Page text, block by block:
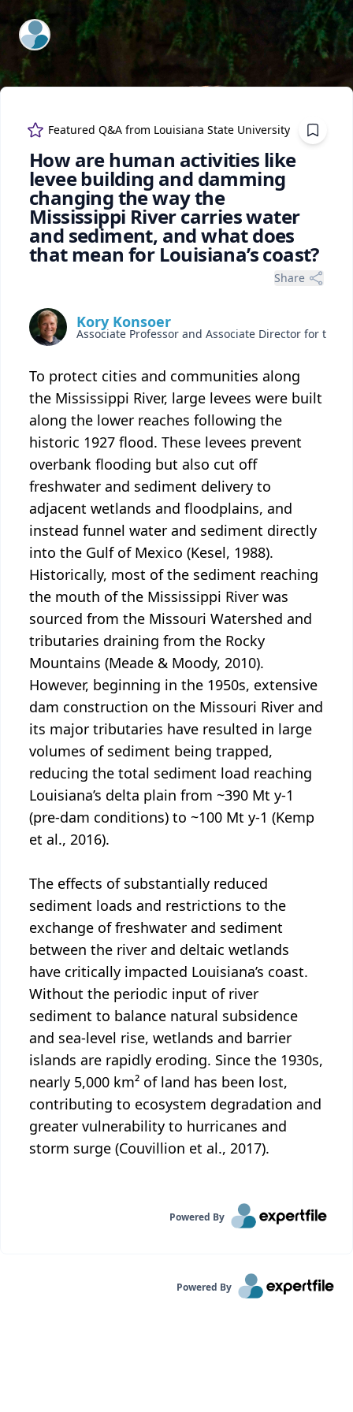
ExpertFile Inc.
Featured Q&A from Louisiana State University
How are human activities like
levee building and damming
changing the way the
Mississippi River carries water
and sediment, and what does
that mean for Louisiana’s coast?
Share
Kory Konsoer
To protect cities and communities along
the Mississippi River, large levees were built
along the lower reaches following the
historic 1927 flood. These levees prevent
overbank flooding but also cut off
freshwater and sediment delivery to
adjacent wetlands and floodplains, and
instead funnel water and sediment directly
into the Gulf of Mexico (Kesel, 1988).
Historically, most of the sediment reaching
the mouth of the Mississippi River was
sourced from the Missouri Watershed and
tributaries draining from the Rocky
Mountains (Meade & Moody, 2010).
However, beginning in the 1950s, extensive
dam construction on the Missouri River and
its major tributaries have resulted in large
volumes of sediment being trapped,
reducing the total sediment load reaching
Louisiana’s delta plain from ~390 Mt y-1
(pre-dam conditions) to ~100 Mt y-1 (Kemp
et al., 2016).
The effects of substantially reduced
sediment loads and restrictions to the
exchange of freshwater and sediment
between the river and deltaic wetlands
have critically impacted Louisiana’s coast.
Without the periodic input of river
sediment to balance natural subsidence
and sea-level rise, wetlands and barrier
islands are rapidly eroding. Since the 1930s,
nearly 5,000 km² of land has been lost,
contributing to ecosystem degradation and
greater vulnerability to hurricanes and
storm surge (Couvillion et al., 2017).
Powered By
Powered By